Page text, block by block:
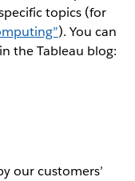
topics (for
). You can
the Tableau blog:
our customers’